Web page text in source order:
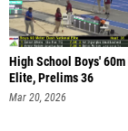
High School Boys' 60m
Elite, Prelims 36
Mar 20, 2026